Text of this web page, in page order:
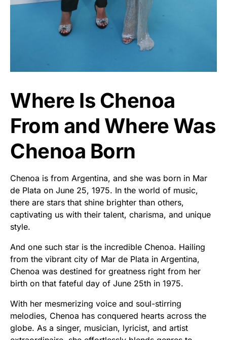
Where Is Chenoa
From and Where Was
Chenoa Born
Chenoa is from Argentina, and she was born in Mar
de Plata on June 25, 1975. In the world of music,
there are stars that shine brighter than others,
captivating us with their talent, charisma, and unique
style.
And one such star is the incredible Chenoa. Hailing
from the vibrant city of Mar de Plata in Argentina,
Chenoa was destined for greatness right from her
birth on that fateful day of June 25th in 1975.
With her mesmerizing voice and soul-stirring
melodies, Chenoa has conquered hearts across the
globe. As a singer, musician, lyricist, and artist